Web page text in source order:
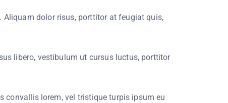
Aliquam dolor risus, porttitor at feugiat quis,
libero, vestibulum ut cursus luctus, porttitor
convallis lorem, vel tristique turpis ipsum eu